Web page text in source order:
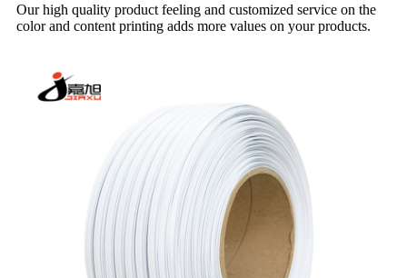
Our high quality product feeling and customized service on the
color and content printing adds more values on your products.